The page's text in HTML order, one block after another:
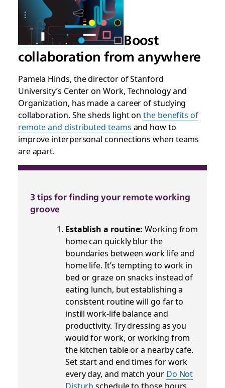
Boost
collaboration from anywhere
Pamela Hinds, the director of Stanford
University’s Center on Work, Technology and
Organization, has made a career of studying
collaboration. She sheds light onthe benefits of
remote and distributed teams and how to
improve interpersonal connections when teams
are apart.
3 tips for finding your remote working
groove
Establish a routine:Working from
home can quickly blur the
boundaries between work life and
home life. It’s tempting to work in
bed or graze on snacks instead of
eating lunch, but establishing a
consistent routine will go far to
instill work-life balance and
productivity. Try dressing as you
would for work, or working from
the kitchen table or a nearby cafe.
Set start and end times for work
every day, and match your Do Not
Disturb schedule to those hours.